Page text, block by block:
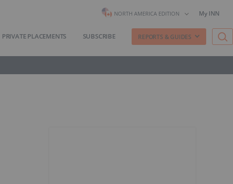
NORTH AMERICA EDITION My INN
PRIVATE PLACEMENTS SUBSCRIBE REPORTS & GUIDES